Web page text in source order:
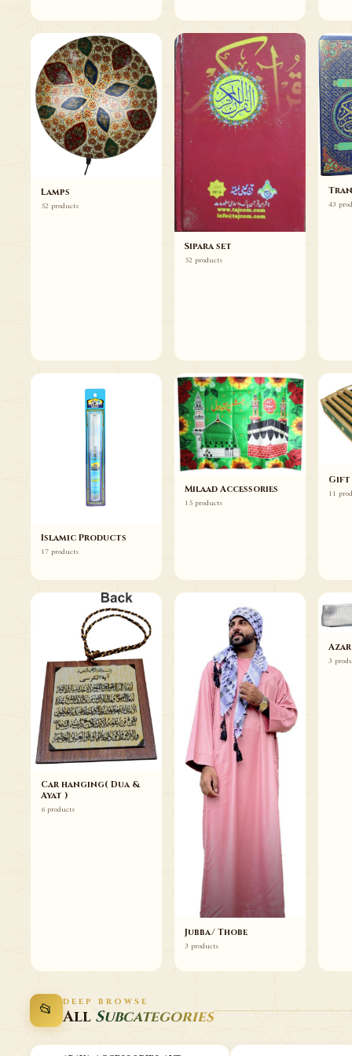
Lamps
52 products
Sipara set
52 products
43
Islamic Products
17 products
Milaad Accessories
15 products
Gift
11
Car hanging( Dua &
Ayat )
6 products
Jubba/ Thobe
3 products
3
📂 DEEP BROWSE
All Subcategories